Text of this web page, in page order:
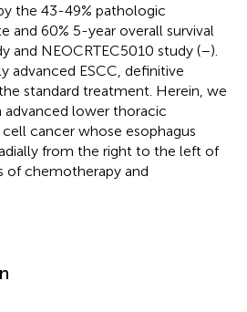
the 43-49% pathologic
and 60% 5-year overall survival
and NEOCRTEC5010 study (–).
advanced ESCC, definitive
standard treatment. Herein, we
lower thoracic
cancer whose esophagus
from the right to the left of
of chemotherapy and